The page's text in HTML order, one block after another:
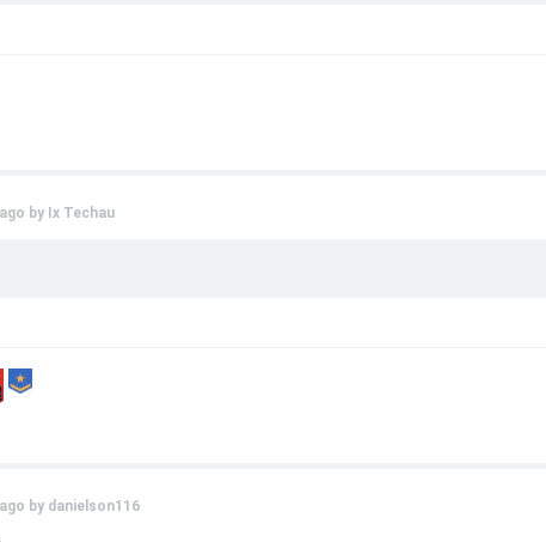
by Ix Techau
by danielson116